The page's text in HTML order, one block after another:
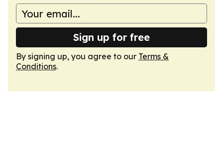
Sign up for free
By signing up, you agree to our Terms &
Conditions.